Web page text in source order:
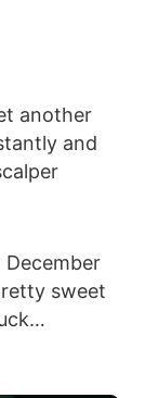
another
and
sweet